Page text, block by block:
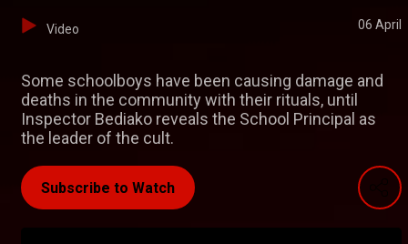
Video 06 April
Some schoolboys have been causing damage and
deaths in the community with their rituals, until
Inspector Bediako reveals the School Principal as
the leader of the cult.
Subscribe to Watch